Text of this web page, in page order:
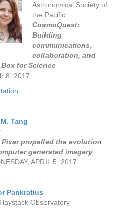
Astronomical Society of
the Pacific
CosmoQuest:
Building
communications,
collaboration, and
for Science
8, 2017
Tang
Pixar propelled the evolution
generated imagery
APRIL 5, 2017
Pankratius
Observatory